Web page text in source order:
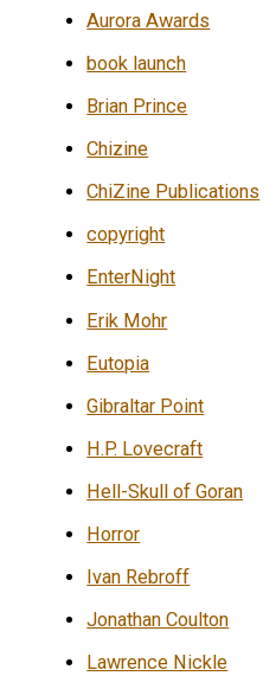
Aurora Awards
book launch
Brian Prince
Chizine
ChiZine Publications
copyright
EnterNight
Erik Mohr
Eutopia
Gibraltar Point
H.P. Lovecraft
Hell-Skull of Goran
Horror
Ivan Rebroff
Jonathan Coulton
Lawrence Nickle